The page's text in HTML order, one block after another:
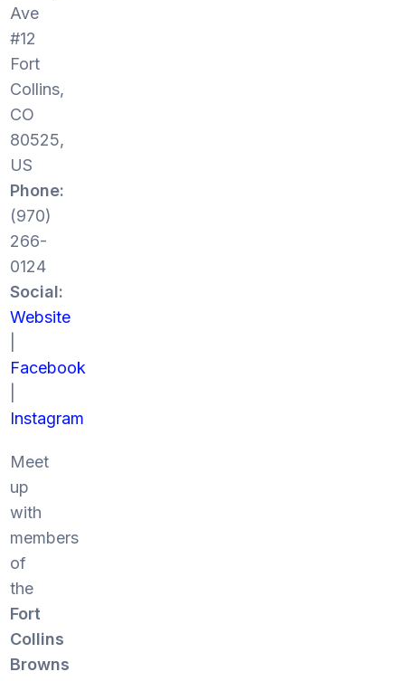
Ave
#12
Fort
Collins,
CO
80525,
US
Phone:
(970)
266-
0124
Social:
Website
Facebook
Instagram
Meet
up
with
members
of
the
Fort
Collins
Browns